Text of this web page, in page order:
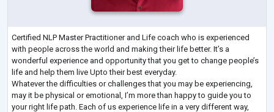
Certified NLP Master Practitioner and Life coach who is experienced
with people across the world and making their life better. It’s a
wonderful experience and opportunity that you get to change people’s
life and help them live Upto their best everyday.
Whatever the difficulties or challenges that you may be experiencing,
may it be physical or emotional, I’m more than happy to guide you to
your right life path. Each of us experience life in a very different way,